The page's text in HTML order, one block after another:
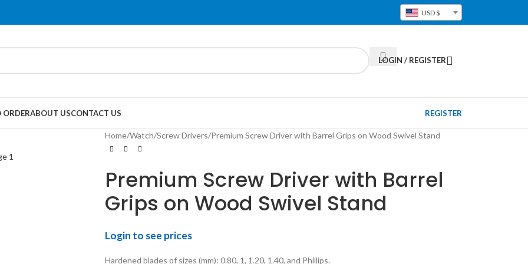
USD $
LOGIN / REGISTER
ABOUT USCONTACT US REGISTER
Home Watch Screw Drivers Premium Screw Driver with Barrel Grips on Wood Swivel Stand
Premium Screw Driver with Barrel
Grips on Wood Swivel Stand
Login to see prices
Hardened blades of sizes (mm): 0.80, 1, 1.20, 1.40, and Phillips.